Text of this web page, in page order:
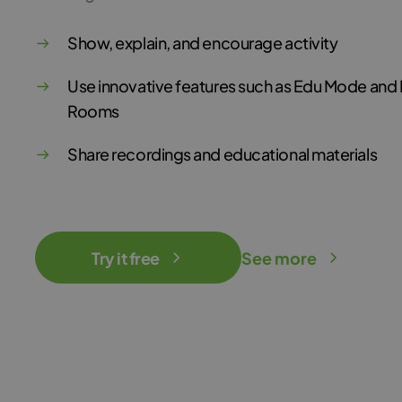
Show, explain, and encourage activity
Use innovative features such as Edu Mode
Rooms
Share recordings and educational materials
Try it free See more